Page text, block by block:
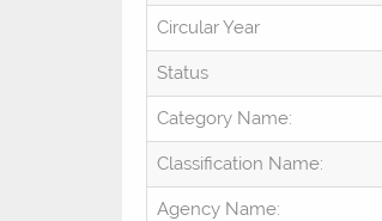
Circular Year
Status
Category Name:
Classification Name:
Agency Name: